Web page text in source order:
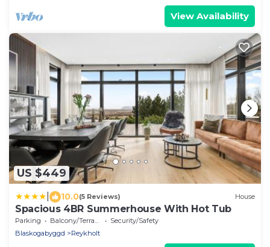
View Availability
US $449
10.0(5 Reviews) House
Spacious 4BR Summerhouse With Hot Tub
Parking Balcony/Terrace
Security/Safety
Blaskogabyggd
Reykholt